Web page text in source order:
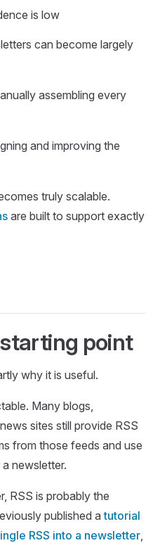
is low
can become largely
assembling every
and improving the
truly scalable.
are built to support exactly
starting point
why it is useful.
Many blogs,
sites still provide RSS
from those feeds and use
newsletter.
RSS is probably the
published atutorial
RSS into a newsletter